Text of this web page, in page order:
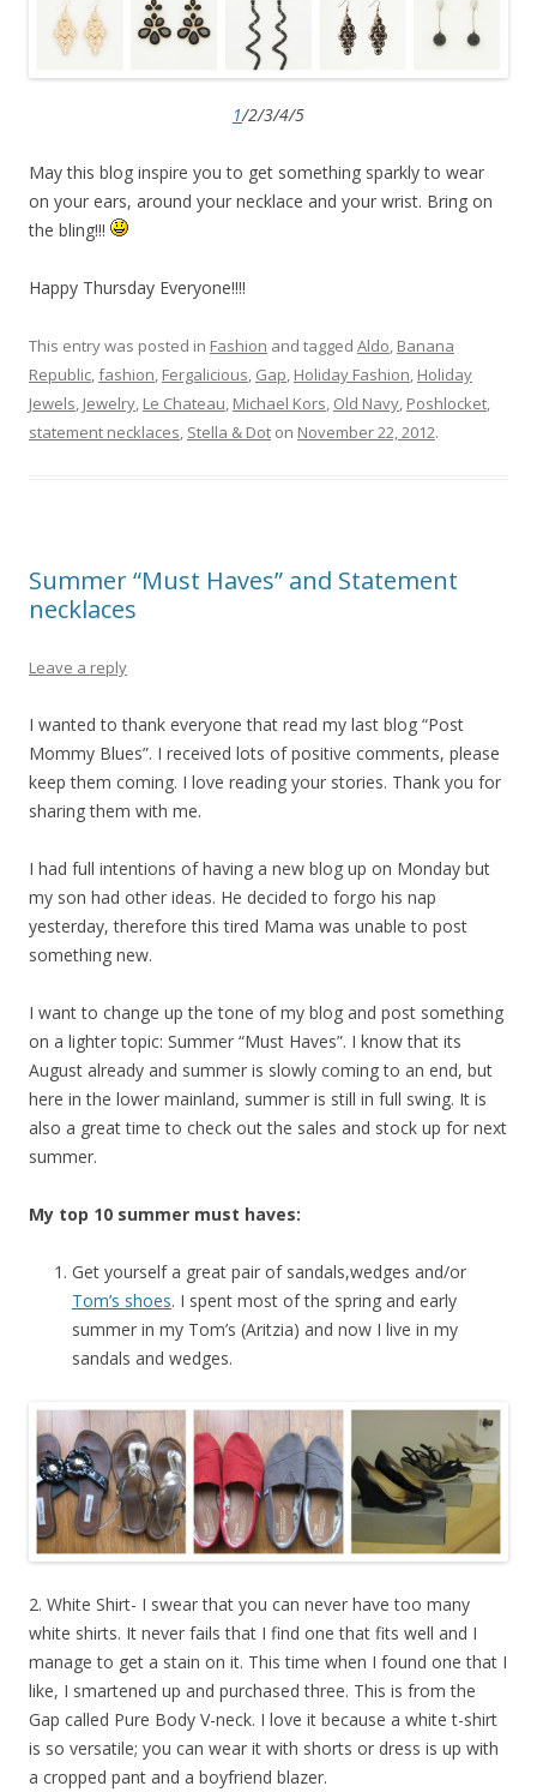
1/2/3/4/5
May this blog inspire you to get something sparkly to wear
on your ears, around your necklace and your wrist. Bring on
the bling!!!
Happy Thursday Everyone!!!!
This entry was posted in Fashion and tagged Aldo, Banana
Republic,fashion, Fergalicious, Gap, Holiday Fashion, Holiday
Jewels, Jewelry, Le Chateau, Michael Kors, Old Navy, Poshlocket,
statement necklaces, Stella & Dot on November 22, 2012.
Summer “Must Haves” and Statement
necklaces
Leave a reply
I wanted to thank everyone that read my last blog “Post
Mommy Blues”. I received lots of positive comments, please
keep them coming. I love reading your stories. Thank you for
sharing them with me.
I had full intentions of having a new blog up on Monday but
my son had other ideas. He decided to forgo his nap
yesterday, therefore this tired Mama was unable to post
something new.
I want to change up the tone of my blog and post something
on a lighter topic: Summer “Must Haves”. I know that its
August already and summer is slowly coming to an end, but
here in the lower mainland, summer is still in full swing. It is
also a great time to check out the sales and stock up for next
summer.
My top 10 summer must haves:
Get yourself a great pair of sandals,wedges and/or
Tom’s shoes. I spent most of the spring and early
summer in my Tom’s (Aritzia) and now I live in my
sandals and wedges.
2. White Shirt- I swear that you can never have too many
white shirts. It never fails that I find one that fits well and I
manage to get a stain on it. This time when I found one that I
like, I smartened up and purchased three. This is from the
Gap called Pure Body V-neck. I love it because a white t-shirt
is so versatile; you can wear it with shorts or dress is up with
a cropped pant and a boyfriend blazer.